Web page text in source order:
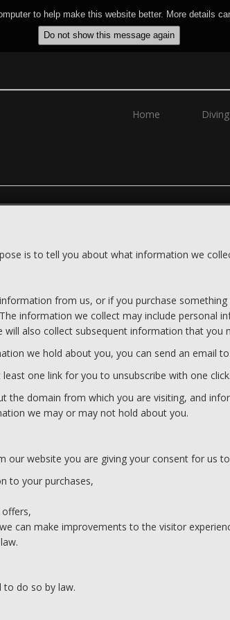
Home Diving
is to tell you about what information we
from us, or if you purchase
information we collect may include personal
also collect subsequent information that you
we hold about you, you can send an email to
one link for you to unsubscribe with one click.
domain from which you are visiting, and
we may or may not hold about you.
our website you are giving your consent for us
to your purchases,
can make improvements to the visitor
to do so by law.
to help make this website better. More details